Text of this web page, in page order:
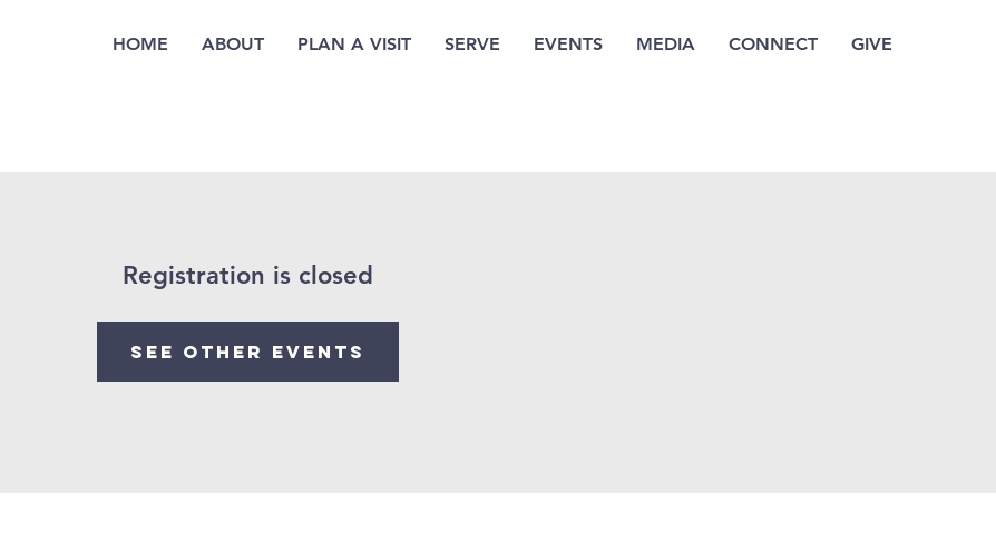
HOME ABOUT PLAN A VISIT SERVE EVENTS MEDIA CONNECT GIVE
Registration is closed
See other events